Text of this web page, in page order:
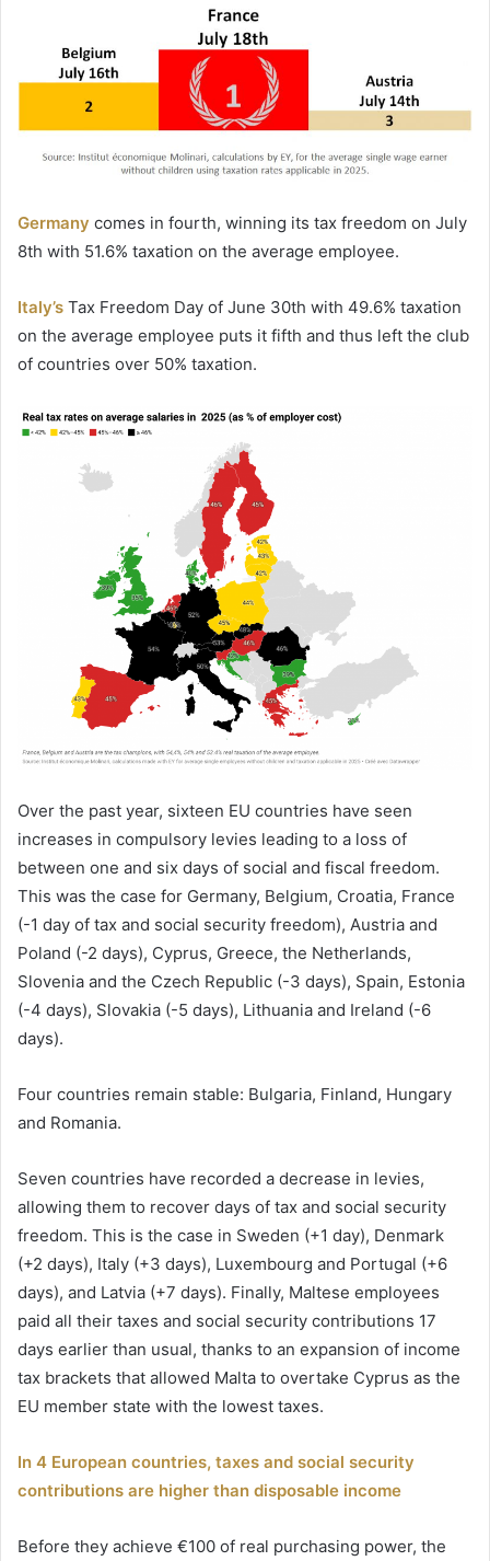
Germany comes in fourth, winning its tax freedom on July
8th with 51.6% taxation on the average employee.
Italy’s Tax Freedom Day of June 30th with 49.6% taxation
on the average employee puts it fifth and thus left the club
of countries over 50% taxation.
Over the past year, sixteen EU countries have seen
increases in compulsory levies leading to a loss of
between one and six days of social and fiscal freedom.
This was the case for Germany, Belgium, Croatia, France
(-1 day of tax and social security freedom), Austria and
Poland (-2 days), Cyprus, Greece, the Netherlands,
Slovenia and the Czech Republic (-3 days), Spain, Estonia
(-4 days), Slovakia (-5 days), Lithuania and Ireland (-6
days).
Four countries remain stable: Bulgaria, Finland, Hungary
and Romania.
Seven countries have recorded a decrease in levies,
allowing them to recover days of tax and social security
freedom. This is the case in Sweden (+1 day), Denmark
(+2 days), Italy (+3 days), Luxembourg and Portugal (+6
days), and Latvia (+7 days). Finally, Maltese employees
paid all their taxes and social security contributions 17
days earlier than usual, thanks to an expansion of income
tax brackets that allowed Malta to overtake Cyprus as the
EU member state with the lowest taxes.
In 4 European countries, taxes and social security
contributions are higher than disposable income
Before they achieve €100 of real purchasing power, the